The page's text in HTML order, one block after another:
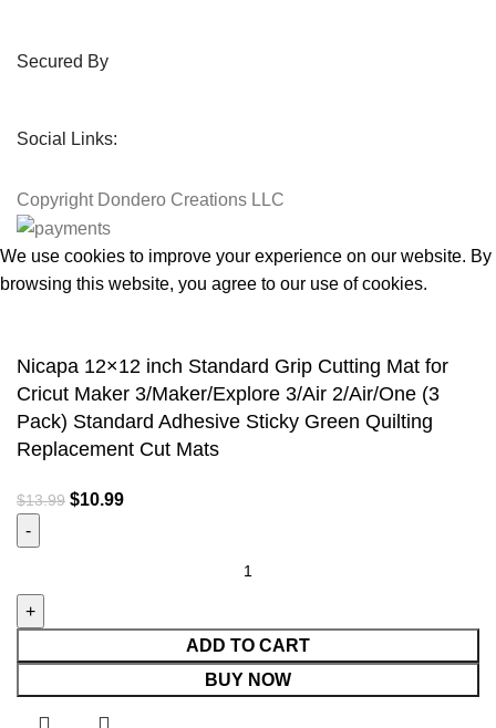
Secured By
Social Links:
Copyright Dondero Creations LLC
We use cookies to improve your experience on our website. By
browsing this website, you agree to our use of cookies.
Nicapa 12×12 inch Standard Grip Cutting Mat for
Cricut Maker 3/Maker/Explore 3/Air 2/Air/One (3
Pack) Standard Adhesive Sticky Green Quilting
Replacement Cut Mats
$13.99 $10.99
ADD TO CART
BUY NOW